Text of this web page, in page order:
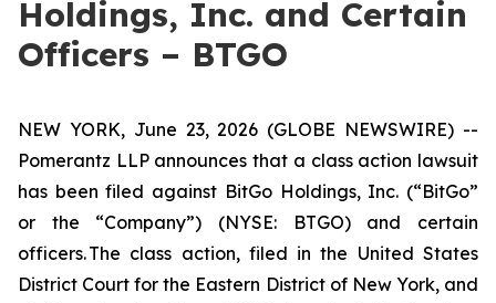
Holdings, Inc. and Certain
Officers – BTGO
NEW YORK, June 23, 2026 (GLOBE NEWSWIRE) --
Pomerantz LLP announces that a class action lawsuit
has been filed against BitGo Holdings, Inc. (“BitGo”
or the “Company”) (NYSE: BTGO) and certain
officers. The class action, filed in the United States
District Court for the Eastern District of New York, and